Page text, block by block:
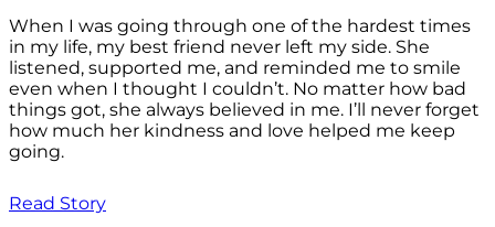
When I was going through one of the hardest times
in my life, my best friend never left my side. She
listened, supported me, and reminded me to smile
even when I thought I couldn’t. No matter how bad
things got, she always believed in me. I’ll never forget
how much her kindness and love helped me keep
going.
Read Story